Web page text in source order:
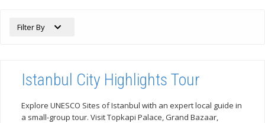
Filter By
Istanbul City Highlights Tour
Explore UNESCO Sites of Istanbul with an expert local guide in
a small-group tour. Visit Topkapi Palace, Grand Bazaar,